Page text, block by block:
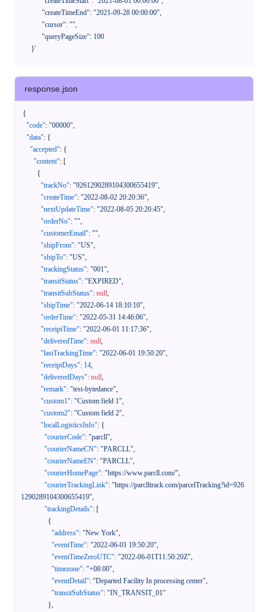
      }'
response.json
{
"code": "00000",
"data": {
"accepted": {
"content": [
{
"trackNo": "9261290289104300655419",
"createTime": "2022-08-02 20:20:36",
"nextUpdateTime": "2022-08-05 20:20:45",
"orderNo": "",
"customerEmail": "",
"shipFrom": "US",
"shipTo": "US",
"trackingStatus": "001",
"transitStatus": "EXPIRED",
"transitSubStatus": null,
"shipTime": "2022-06-14 18:10:10",
"orderTime": "2022-05-31 14:46:06",
"receiptTime": "2022-06-01 11:17:36",
"deliveredTime": null,
"lastTrackingTime": "2022-06-01 19:50:20",
"receiptDays": 14,
"deliveredDays": null,
"remark": "test-bytedance",
"custom1": "Custom field 1",
"custom2": "Custom field 2",
"localLogisticsInfo": {
"courierCode": "parcll",
"courierNameCN": "PARCLL",
"courierNameEN": "PARCLL",
"courierHomePage": "https://www.parcll.com/",
"courierTrackingLink": "https://parclltrack.com/parcelTracking?id=926
1290289104300655419",
"trackingDetails": [
{
"address": "New York",
"eventTime": "2022-06-01 19:50:20",
"eventTimeZeroUTC": "2022-06-01T11:50:20Z",
"timezone": "+08:00",
"eventDetail": "Departed Facility In processing center",
"transitSubStatus": "IN_TRANSIT_01"
},